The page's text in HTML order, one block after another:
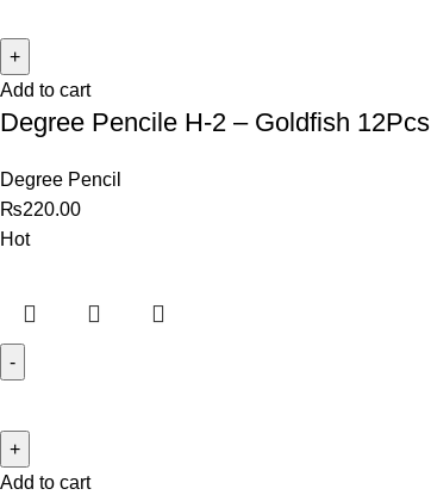
Add to cart
Degree Pencile H-2 – Goldfish 12Pcs
Degree Pencil
₨220.00
Hot
Add to cart